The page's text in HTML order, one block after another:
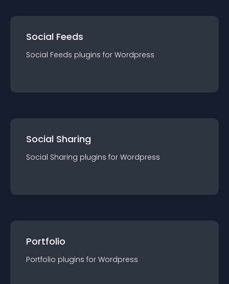
Social Feeds
Social Feeds plugins for Wordpress
Social Sharing
Social Sharing plugins for Wordpress
Portfolio
Portfolio plugins for Wordpress